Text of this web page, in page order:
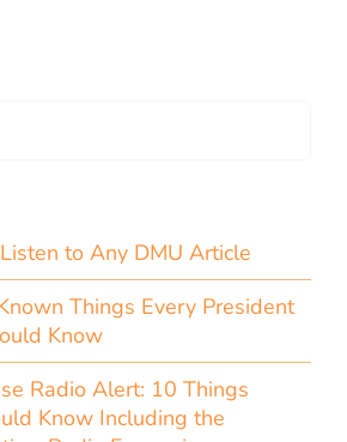
to Any DMU Article
Things Every President
Know
Radio Alert: 10 Things
Know Including the